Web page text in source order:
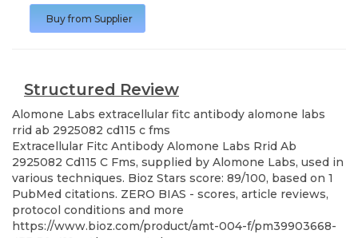
Buy from Supplier
Structured Review
Alomone Labs extracellular fitc antibody alomone labs
rrid ab 2925082 cd115 c fms
Extracellular Fitc Antibody Alomone Labs Rrid Ab
2925082 Cd115 C Fms, supplied by Alomone Labs, used in
various techniques. Bioz Stars score: 89/100, based on 1
PubMed citations. ZERO BIAS - scores, article reviews,
protocol conditions and more
https://www.bioz.com/product/amt-004-f/pm39903668-